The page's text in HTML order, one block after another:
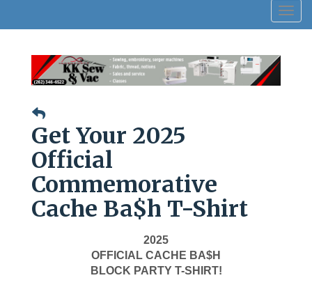
Get Your 2025
Official
Commemorative
Cache Ba$h T-Shirt
2025
OFFICIAL CACHE BA$H
BLOCK PARTY T-SHIRT!